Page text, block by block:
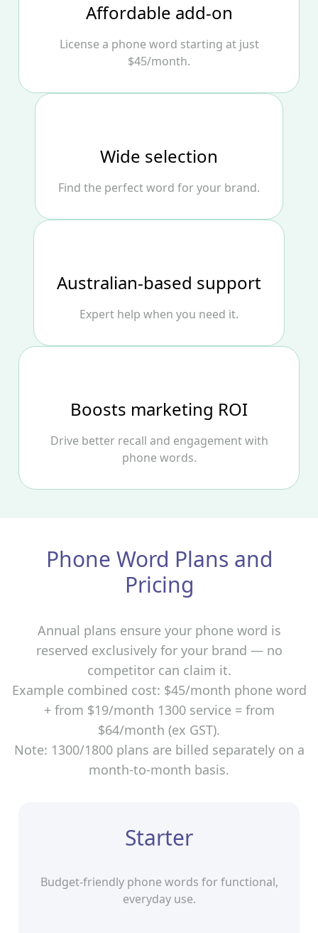
Affordable add‑on
License a phone word starting at just
$45/month.
Wide selection
Find the perfect word for your brand.
Australian‑based support
Expert help when you need it.
Boosts marketing ROI
Drive better recall and engagement with
phone words.
Phone Word Plans and
Pricing
Annual plans ensure your phone word is
reserved exclusively for your brand — no
competitor can claim it.
Example combined cost: $45/month phone word
+ from $19/month 1300 service = from
$64/month (ex GST).
Note: 1300/1800 plans are billed separately on a
month‑to‑month basis.
Starter
Budget-friendly phone words for functional,
everyday use.